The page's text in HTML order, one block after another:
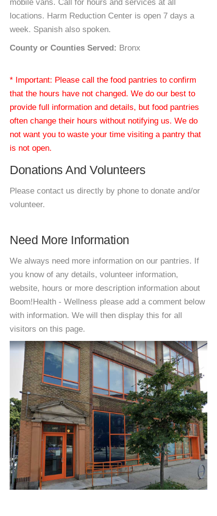
mobile vans. Call for hours and services at all
locations. Harm Reduction Center is open 7 days a
week. Spanish also spoken.
County or Counties Served: Bronx
* Important: Please call the food pantries to confirm
that the hours have not changed. We do our best to
provide full information and details, but food pantries
often change their hours without notifying us. We do
not want you to waste your time visiting a pantry that
is not open.
Donations And Volunteers
Please contact us directly by phone to donate and/or
volunteer.
Need More Information
We always need more information on our pantries. If
you know of any details, volunteer information,
website, hours or more description information about
Boom!Health - Wellness please add a comment below
with information. We will then display this for all
visitors on this page.